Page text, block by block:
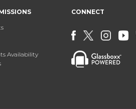
Availability
CONNECT